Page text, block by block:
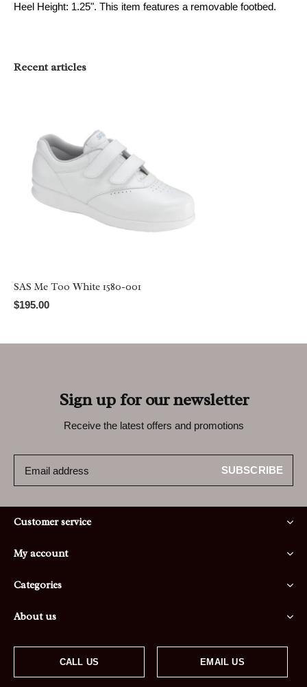
Heel Height: 1.25". This item features a removable footbed.
Recent articles
SAS Me Too White 1580-001
$195.00
Sign up for our newsletter
Receive the latest offers and promotions
SUBSCRIBE
Customer service
My account
Categories
About us
CALL US EMAIL US